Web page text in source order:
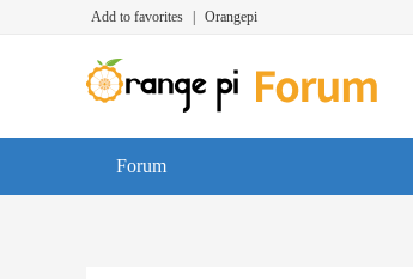
Add to favorites Orangepi
Forum